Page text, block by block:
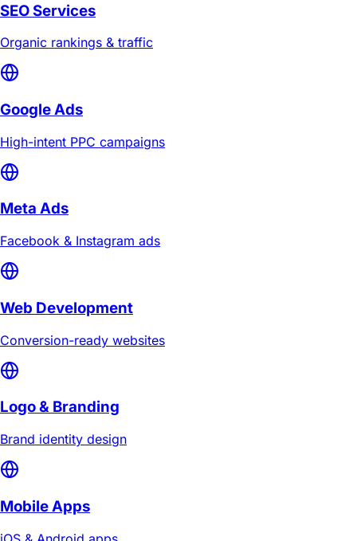
SEO Services
Organic rankings & traffic
Google Ads
High-intent PPC campaigns
Meta Ads
Facebook & Instagram ads
Web Development
Conversion-ready websites
Logo & Branding
Brand identity design
Mobile Apps